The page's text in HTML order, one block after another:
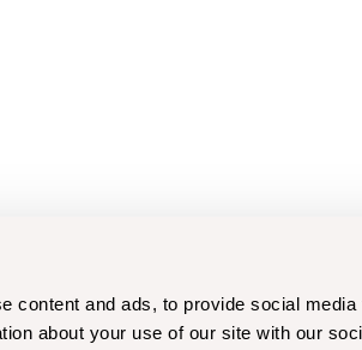
content and ads, to provide social
about your use of our site with our